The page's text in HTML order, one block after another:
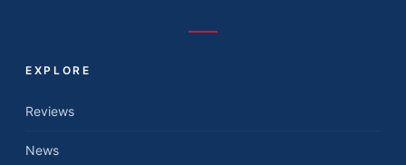
EXPLORE
Reviews
News